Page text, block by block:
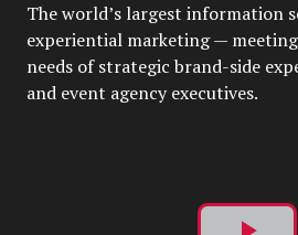
The world’s largest information
experiential marketing —
needs of strategic brand-side
and event agency executives.